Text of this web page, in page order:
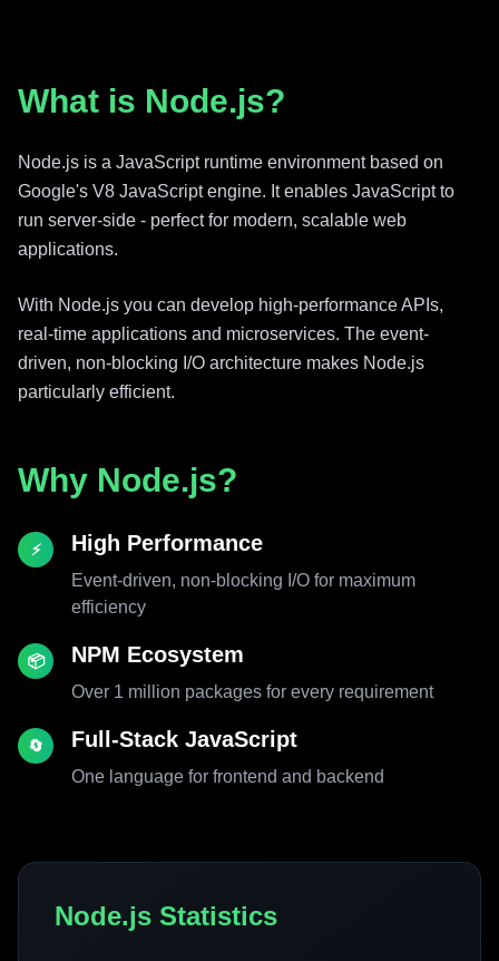
What is Node.js?
Node.js is a JavaScript runtime environment based on
Google's V8 JavaScript engine. It enables JavaScript to
run server-side - perfect for modern, scalable web
applications.
With Node.js you can develop high-performance APIs,
real-time applications and microservices. The event-
driven, non-blocking I/O architecture makes Node.js
particularly efficient.
Why Node.js?
⚡ High Performance
Event-driven, non-blocking I/O for maximum
efficiency
📦 NPM Ecosystem
Over 1 million packages for every requirement
🔄 Full-Stack JavaScript
One language for frontend and backend
Node.js Statistics